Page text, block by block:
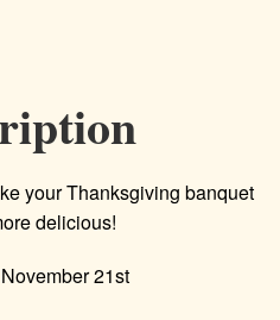
your Thanksgiving banquet
delicious!
21st